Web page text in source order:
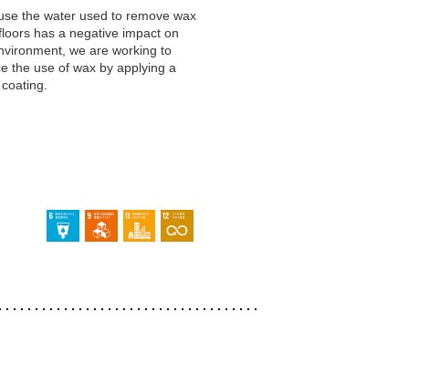
the water used to remove wax
has a negative impact on
we are working to
the use of wax by applying a